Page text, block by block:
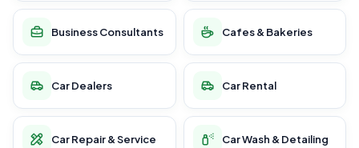
Business Consultants Cafes & Bakeries
Car Dealers Car Rental
Car Repair & Service Car Wash & Detailing